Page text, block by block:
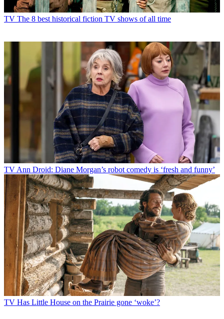
TV The 8 best historical fiction TV shows of all time
TVAnn Droid: Diane Morgan’s robot comedy is ‘fresh and funny’
TV Has Little House on the Prairie gone ‘woke’?